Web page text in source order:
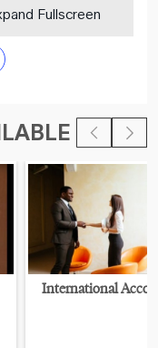
Fullscreen
International